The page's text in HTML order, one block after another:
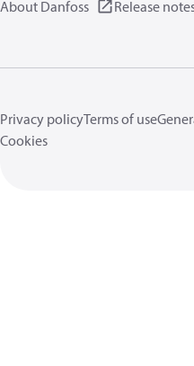
About Danfoss Release
Privacy policyTerms of use
Cookies